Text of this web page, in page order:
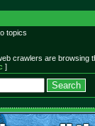
topics
crawlers are browsing
]